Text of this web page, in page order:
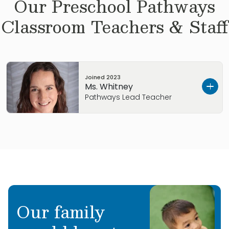
Our Preschool Pathways
Classroom Teachers & Staff
Joined 2023
Ms. Whitney
Pathways Lead Teacher
My Early Childhood Education background
includes earning my Level 2 ECE Professional
Credential, including Expanding Quality in
Our family